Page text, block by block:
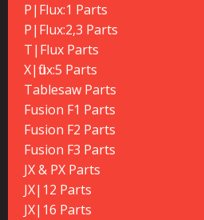
P|Flux:1 Parts
P|Flux:2,3 Parts
T|Flux Parts
X|flux:5 Parts
Tablesaw Parts
Fusion F1 Parts
Fusion F2 Parts
Fusion F3 Parts
JX & PX Parts
JX|12 Parts
JX|16 Parts